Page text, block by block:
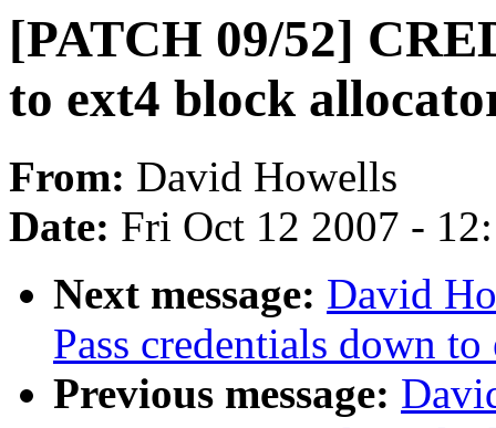
[PATCH 09/52]
to ext4 block
From: David Howells
Date: Fri Oct 12 2007 -
Next message: David
Pass credentials down
Previous message: